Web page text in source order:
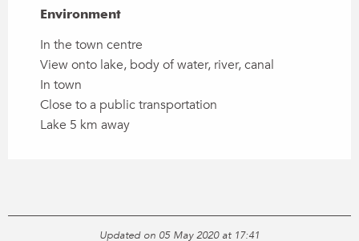
Environment
Environment
In the town centre
View onto lake, body of water, river, canal
In town
Close to a public transportation
Lake 5 km away
Updated on 05 May 2020 at 17:41